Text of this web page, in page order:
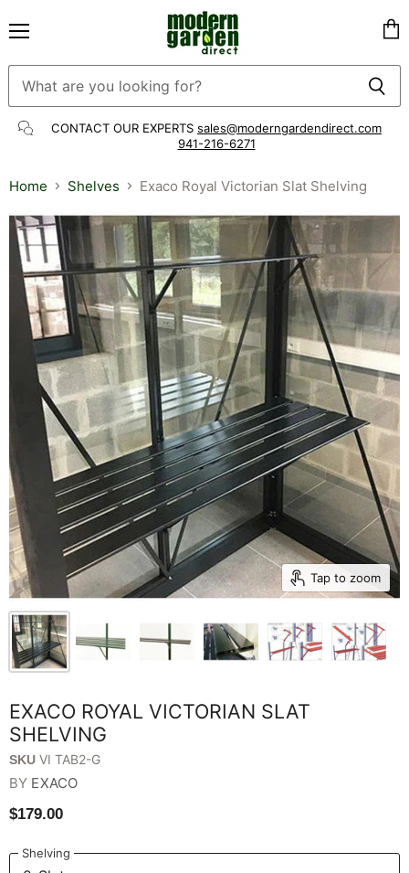
CONTACT OUR EXPERTS sales@moderngardendirect.com
941-216-6271
Home Shelves Exaco Royal Victorian Slat Shelving
Tap to zoom
EXACO ROYAL VICTORIAN SLAT
SHELVING
SKU VI TAB2-G
BY EXACO
$179.00
Shelving